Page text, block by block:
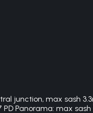
junction, max sash
Panorama: max sash